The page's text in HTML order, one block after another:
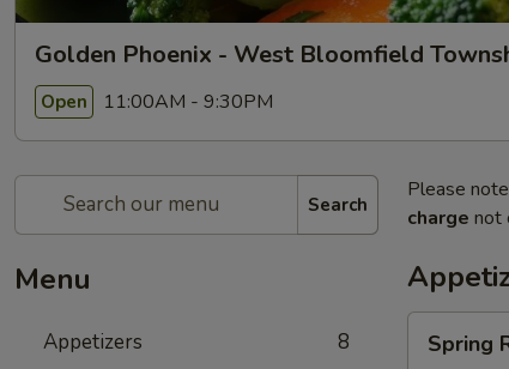
Golden Phoenix - West Bloomfield
Open 11:00AM - 9:30PM
Search
Menu
Appetizers 8
Please
charge not
Rolls
Spring